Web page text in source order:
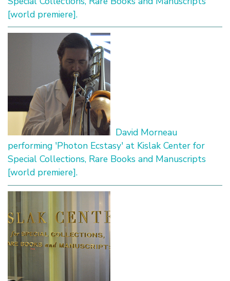
[world premiere].
David Morneau
performing 'Photon Ecstasy' at Kislak Center for
Special Collections, Rare Books and Manuscripts
[world premiere].